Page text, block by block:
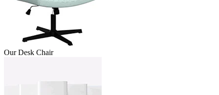
Our Desk Chair